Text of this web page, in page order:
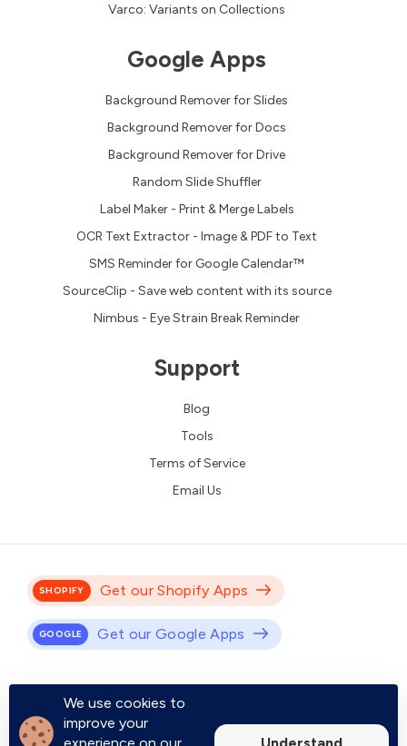
Varco: Variants on Collections
Google Apps
Background Remover for Slides
Background Remover for Docs
Background Remover for Drive
Random Slide Shuffler
Label Maker - Print & Merge Labels
OCR Text Extractor - Image & PDF to Text
SMS Reminder for Google Calendar™
SourceClip - Save web content with its source
Nimbus - Eye Strain Break Reminder
Support
Blog
Tools
Terms of Service
Email Us
SHOPIFY Get our Shopify Apps
GOOGLE Get our Google Apps
Empower your online store with Shopify apps built to drive engagement,
improve user experience, and increase conversions.
Boost your productivity with Google apps designed to save you time,
We use cookies to
improve your
Understand